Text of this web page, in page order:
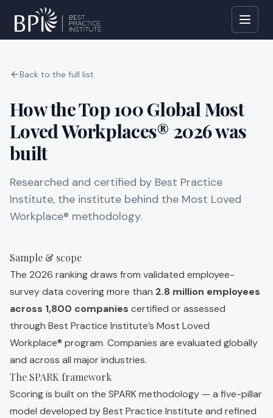
Back to the full list
How the Top 100 Global Most
Loved Workplaces® 2026 was
built
Researched and certified by Best Practice
Institute, the institute behind the Most Loved
Workplace® methodology.
Sample & scope
The 2026 ranking draws from validated employee-
survey data covering more than 2.8 million employees
across 1,800 companies certified or assessed
through Best Practice Institute’s Most Loved
Workplace® program. Companies are evaluated globally
and across all major industries.
The SPARK framework
Scoring is built on the SPARK methodology — a five-pillar
model developed by Best Practice Institute and refined